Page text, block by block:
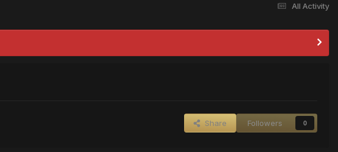
All Activity
Share Followers 0